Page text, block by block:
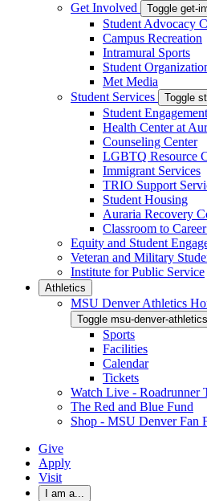
Get Involved
Toggle get-
Student Advocacy
Campus Recreation
Intramural Sports
Student
Met Media
Student Services
Toggle
Student
Health Center at
Counseling Center
LGBTQ Resource
Immigrant Services
TRIO Support
Student Housing
Auraria Recovery
Classroom to
Equity and Student
Veteran and Military
Institute for Public Service
Athletics
MSU Denver Athletics
Toggle msu-denver-
Sports
Facilities
Calendar
Tickets
Watch Live - Roadrunner
The Red and Blue Fund
Shop - MSU Denver Fan
Give
Apply
Visit
I am a...